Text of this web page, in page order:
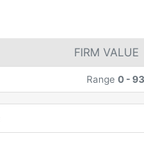
FIRM VALUE
Range 0 -93